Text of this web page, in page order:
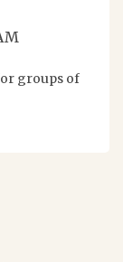
groups of